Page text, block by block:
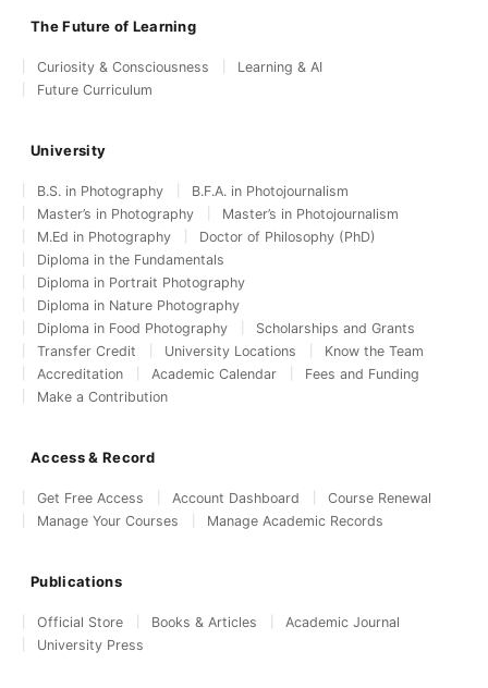
The Future of Learning
Curiosity & Consciousness
Learning & AI
Future Curriculum
University
B.S. in Photography
B.F.A. in Photojournalism
Master’s in Photography
Master’s in Photojournalism
M.Ed in Photography
Doctor of Philosophy (PhD)
Diploma in the Fundamentals
Diploma in Portrait Photography
Diploma in Nature Photography
Diploma in Food Photography
Scholarships and Grants
Transfer Credit
University Locations
Know the Team
Accreditation
Academic Calendar
Fees and Funding
Make a Contribution
Access & Record
Get Free Access Account Dashboard
Course Renewal
Manage Your Courses
Manage Academic Records
Publications
Official Store Books & Articles
Academic Journal
University Press